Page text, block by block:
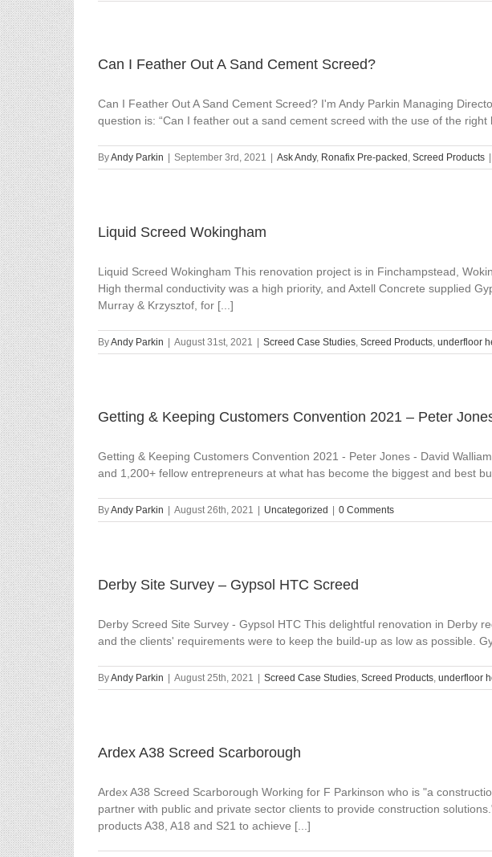
Can I Feather Out A Sand Cement Screed?
Can I Feather Out A Sand Cement Screed? I'm Andy Parkin Managing
question is: “Can I feather out a sand cement screed with the use of the
ByAndy Parkin September 3rd, 2021 Ask Andy, Ronafix Pre-packed , Screed Products
Liquid Screed Wokingham
Liquid Screed Wokingham This renovation project is in Finchampstead,
High thermal conductivity was a high priority, and Axtell Concrete supplied
Murray & Krzysztof, for [...]
ByAndy Parkin August 31st, 2021 Screed Case Studies, Screed Products, underfloor
Getting & Keeping Customers Convention 2021 – Peter
Getting & Keeping Customers Convention 2021 - Peter Jones - David
and 1,200+ fellow entrepreneurs at what has become the biggest and best
ByAndy Parkin August 26th, 2021 Uncategorized 0 Comments
Derby Site Survey – Gypsol HTC Screed
Derby Screed Site Survey - Gypsol HTC This delightful renovation in Derby
and the clients' requirements were to keep the build-up as low as possible.
ByAndy Parkin August 25th, 2021 Screed Case Studies, Screed Products, underfloor
Ardex A38 Screed Scarborough
Ardex A38 Screed Scarborough Working for F Parkinson who is "a
partner with public and private sector clients to provide construction
products A38, A18 and S21 to achieve [...]